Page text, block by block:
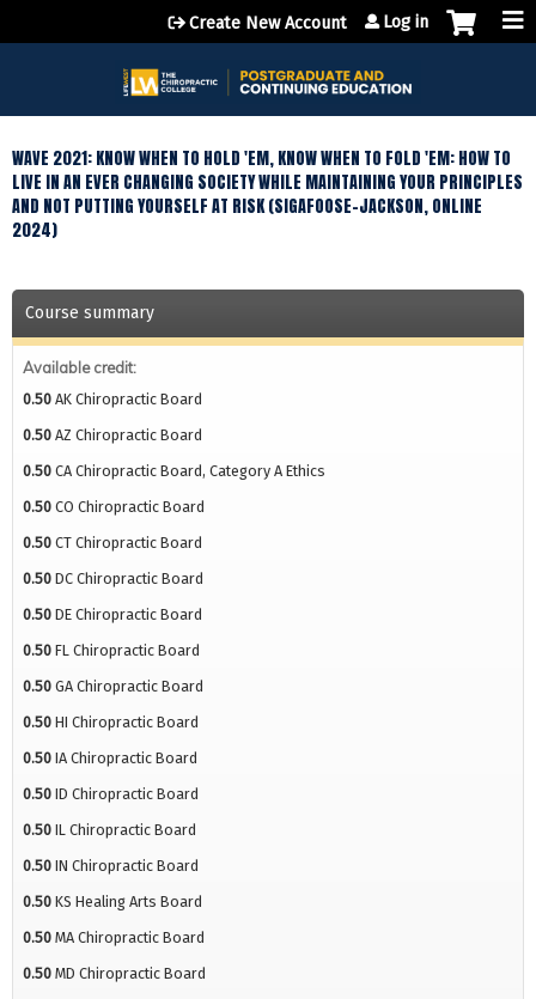
Jump to content
Create New Account Log in
WAVE 2021: KNOW WHEN TO HOLD 'EM, KNOW WHEN TO FOLD 'EM: HOW TO
LIVE IN AN EVER CHANGING SOCIETY WHILE MAINTAINING YOUR PRINCIPLES
AND NOT PUTTING YOURSELF AT RISK (SIGAFOOSE-JACKSON, ONLINE
2024)
Course summary
Available credit:
0.50 AK Chiropractic Board
0.50 AZ Chiropractic Board
0.50 CA Chiropractic Board, Category A Ethics
0.50 CO Chiropractic Board
0.50 CT Chiropractic Board
0.50 DC Chiropractic Board
0.50 DE Chiropractic Board
0.50 FL Chiropractic Board
0.50 GA Chiropractic Board
0.50 HI Chiropractic Board
0.50 IA Chiropractic Board
0.50 ID Chiropractic Board
0.50 IL Chiropractic Board
0.50 IN Chiropractic Board
0.50 KS Healing Arts Board
0.50 MA Chiropractic Board
0.50 MD Chiropractic Board